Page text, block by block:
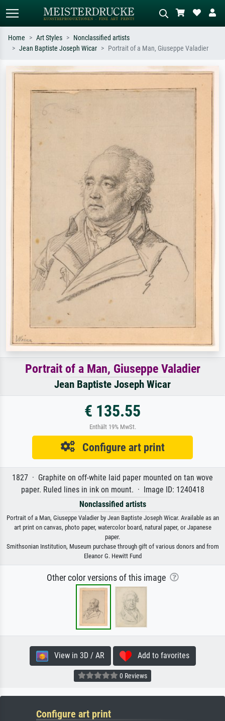
Search by artist, work title or style –
Impressionism, Hokusai wave, nude.
Describe the scene – e.g. green
meadow, abstract with lots of red, dark
oil painting, standing nude next to a
Home Art Styles
Nonclassified artists
Jean Baptiste Joseph Wicar
Portrait of a Man, Giuseppe Valadier
Portrait of a Man, Giuseppe Valadier
Jean Baptiste Joseph Wicar
€ 135.55
Enthält 19% MwSt.
Configure art print
1827 · Graphite on off-white laid paper mounted on tan wove
paper. Ruled lines in ink on mount. · Image ID: 1240418
Nonclassified artists
Portrait of a Man, Giuseppe Valadier by Jean Baptiste Joseph Wicar. Available as an
art print on canvas, photo paper, watercolor board, natural paper, or Japanese
paper.
Smithsonian Institution, Museum purchase through gift of various donors and from
Eleanor G. Hewitt Fund
Other color versions of this image
View in 3D / AR Add to favorites
0 Reviews
Configure art print